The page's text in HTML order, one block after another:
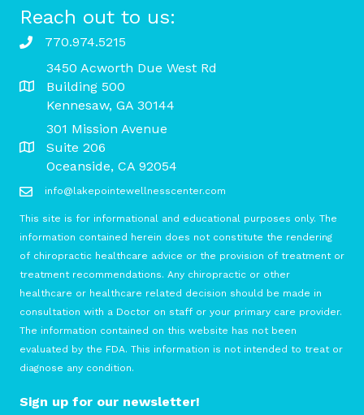
Reach out to us:
770.974.5215
3450 Acworth Due West Rd
Building 500
Kennesaw, GA 30144
301 Mission Avenue
Suite 206
Oceanside, CA 92054
info@lakepointewellnesscenter.com
This site is for informational and educational purposes only. The
information contained herein does not constitute the rendering
of chiropractic healthcare advice or the provision of treatment or
treatment recommendations. Any chiropractic or other
healthcare or healthcare related decision should be made in
consultation with a Doctor on staff or your primary care provider.
The information contained on this website has not been
evaluated by the FDA. This information is not intended to treat or
diagnose any condition.
Sign up for our newsletter!